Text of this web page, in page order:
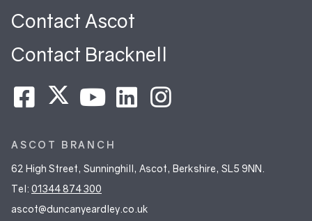
Contact Ascot
Contact Bracknell
ASCOT BRANCH
62 High Street, Sunninghill, Ascot, Berkshire, SL5 9NN.
Tel: 01344 874 300
ascot@duncanyeardley.co.uk